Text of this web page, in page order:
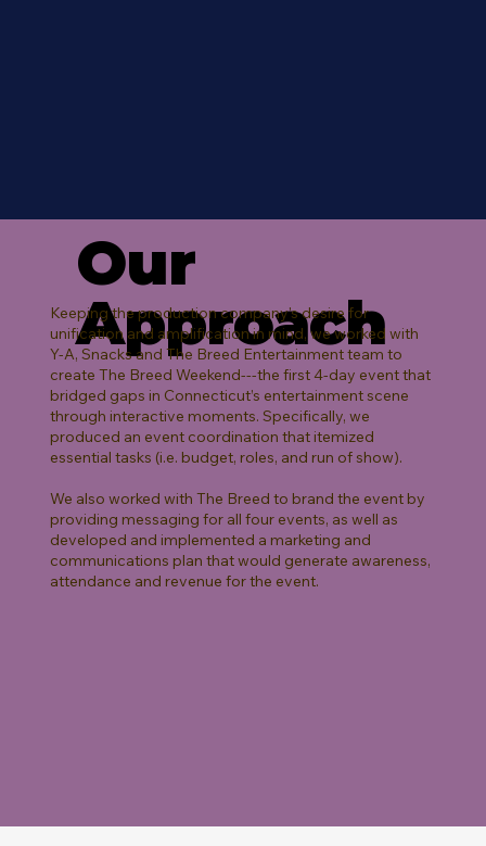
Our
Approach
Keeping the production company's desire for
unification and amplification in mind, we worked with
Y-A, Snacks and The Breed Entertainment team to
create The Breed Weekend---the first 4-day event that
bridged gaps in Connecticut’s entertainment scene
through interactive moments. Specifically, we
produced an event coordination that itemized
essential tasks (i.e. budget, roles, and run of show).
We also worked with The Breed to brand the event by
providing messaging for all four events, as well as
developed and implemented a marketing and
communications plan that would generate awareness,
attendance and revenue for the event.